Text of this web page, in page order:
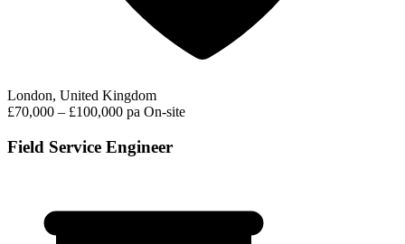
London, United Kingdom
£70,000 – £100,000 pa On-site
Field Service Engineer